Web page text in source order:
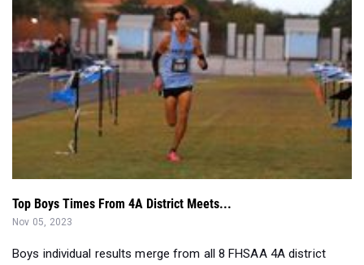
Top Boys Times From 4A District Meets...
Nov 05, 2023
Boys individual results merge from all 8 FHSAA 4A district